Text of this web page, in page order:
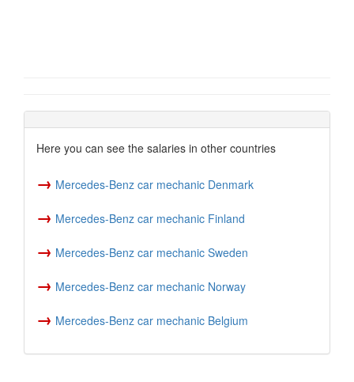
Here you can see the salaries in other countries
→ Mercedes-Benz car mechanic Denmark
→ Mercedes-Benz car mechanic Finland
→ Mercedes-Benz car mechanic Sweden
→ Mercedes-Benz car mechanic Norway
→ Mercedes-Benz car mechanic Belgium